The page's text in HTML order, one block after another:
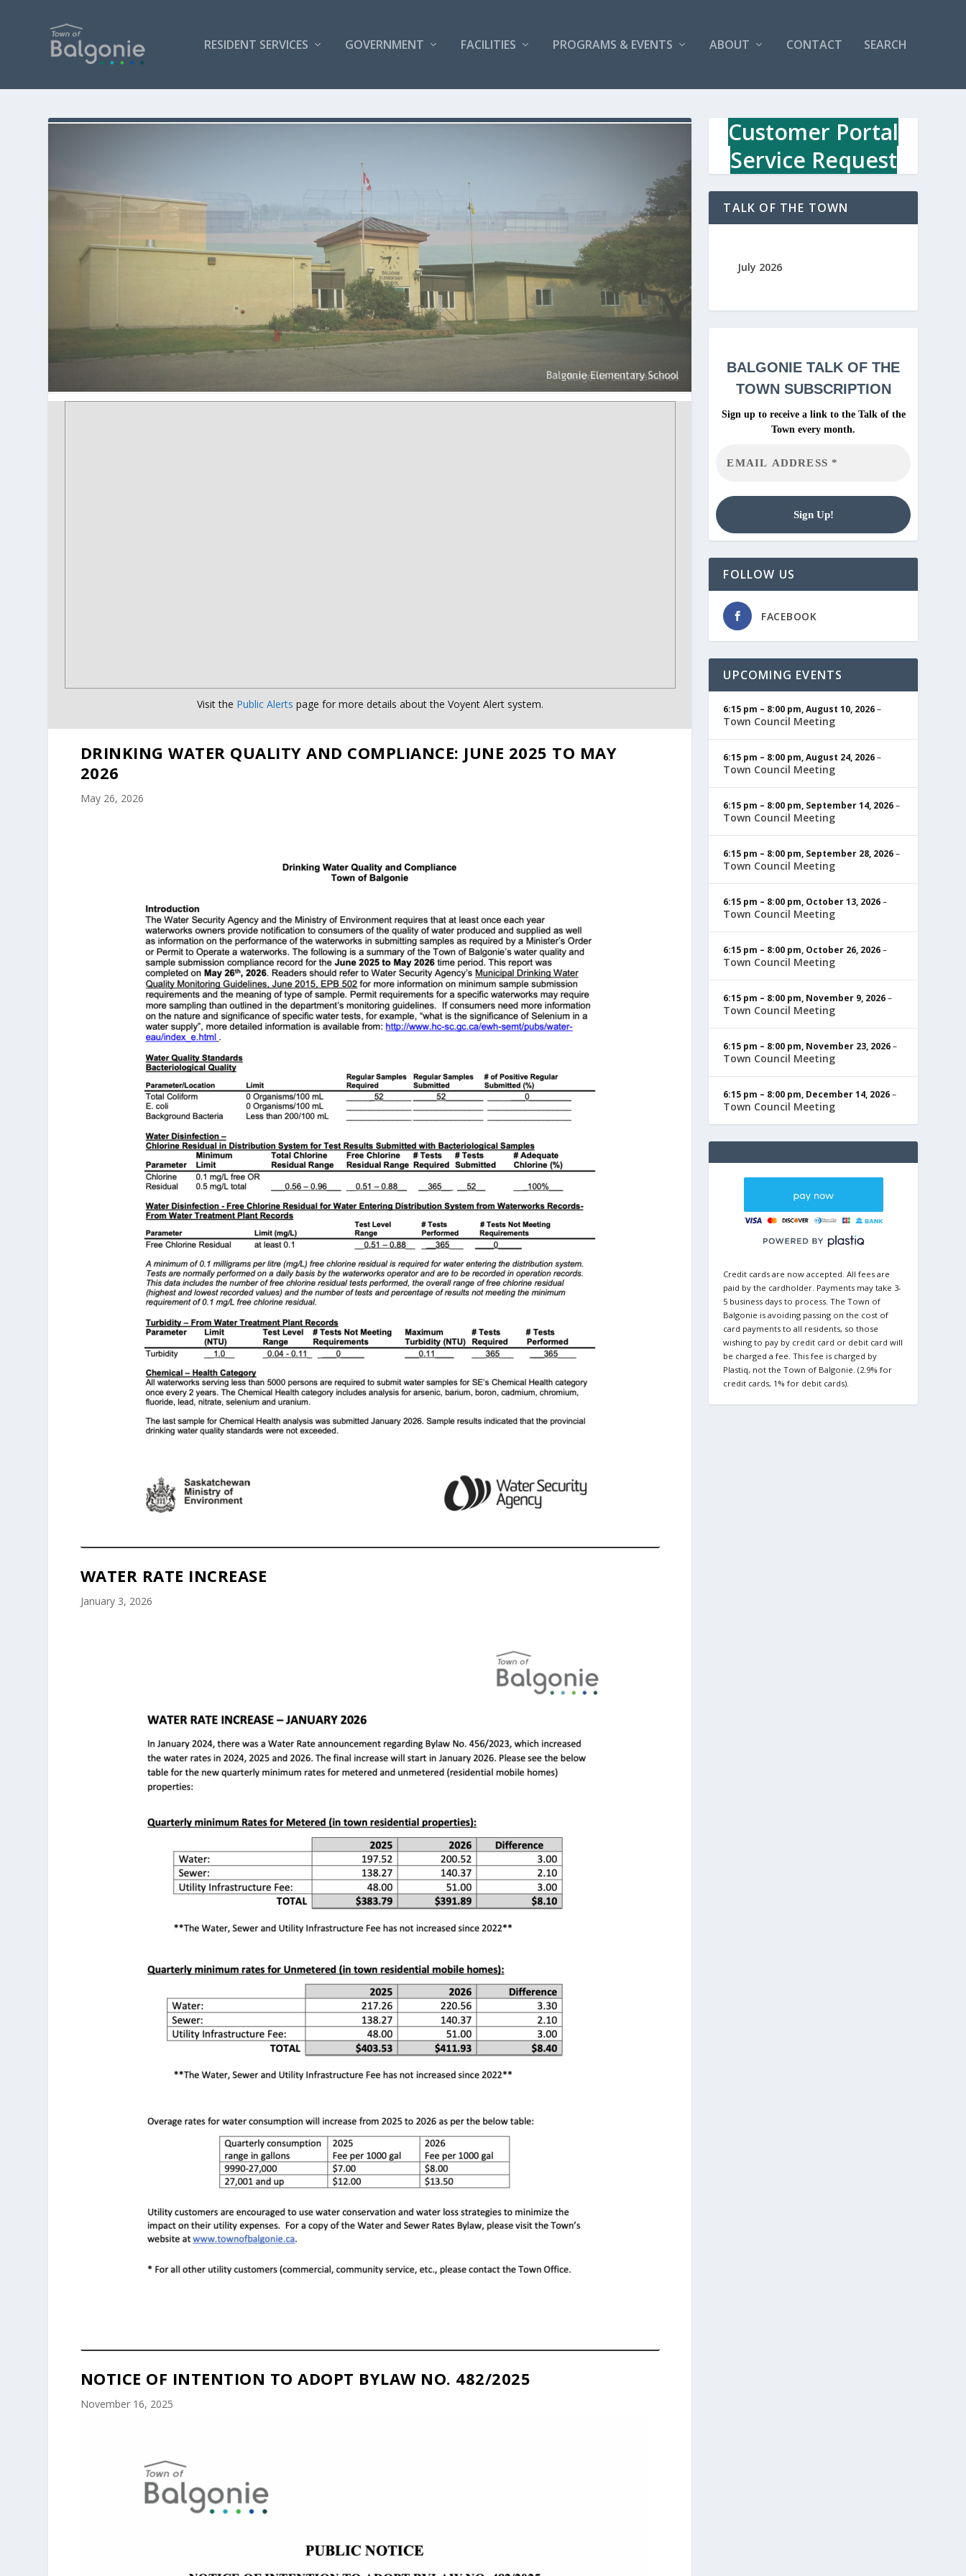
RESIDENT SERVICES GOVERNMENT FACILITIES PROGRAMS & EVENTS ABOUT CONTACT SEARCH
Visit the Public Alerts page for more details about the Voyent Alert system.
DRINKING WATER QUALITY AND COMPLIANCE: JUNE 2025 TO MAY
2026
May 26, 2026
WATER RATE INCREASE
January 3, 2026
NOTICE OF INTENTION TO ADOPT BYLAW NO. 482/2025
November 16, 2025
Customer Portal
Service Request
TALK OF THE TOWN
July 2026
BALGONIETALK OF THE
TOWN SUBSCRIPTION
Sign up to receive a link to the Talk of the
Town every month.
FOLLOW US
FACEBOOK
UPCOMING EVENTS
6:15 pm – 8:00 pm,August 10, 2026–
Town Council Meeting
6:15 pm – 8:00 pm,August 24, 2026–
Town Council Meeting
6:15 pm – 8:00 pm, September 14, 2026–
Town Council Meeting
6:15 pm – 8:00 pm, September 28, 2026–
Town Council Meeting
6:15 pm – 8:00 pm, October 13, 2026–
Town Council Meeting
6:15 pm – 8:00 pm, October 26, 2026–
Town Council Meeting
6:15 pm – 8:00 pm, November 9, 2026–
Town Council Meeting
6:15 pm – 8:00 pm, November 23, 2026–
Town Council Meeting
6:15 pm – 8:00 pm, December 14, 2026–
Town Council Meeting
Credit cards are now accepted. All fees are
paid by the cardholder. Payments may take 3-
5 business days to process. The Town of
Balgonie is avoiding passing on the cost of
card payments to all residents, so those
wishing to pay by credit card or debit card will
be charged a fee. This fee is charged by
Plastiq, not the Town of Balgonie. (2.9% for
credit cards, 1% for debit cards).